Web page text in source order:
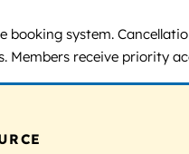
booking system.
Members receive priority